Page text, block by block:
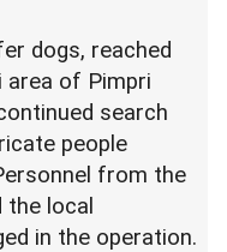
dogs, reached
area of Pimpri
search
people
from the
the local
in the operation.